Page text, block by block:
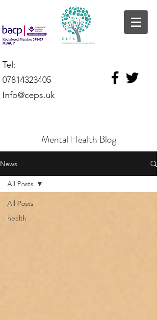
Tel:
07814323405
Info@ceps.uk
Mental Health Blog
News
All Posts
health
All Posts